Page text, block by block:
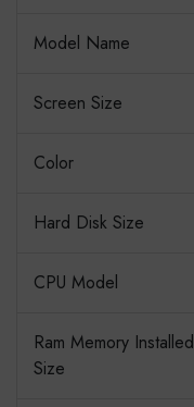
Model Name
Screen Size
Color
Hard Disk Size
CPU Model
Ram Memory Installed
Size